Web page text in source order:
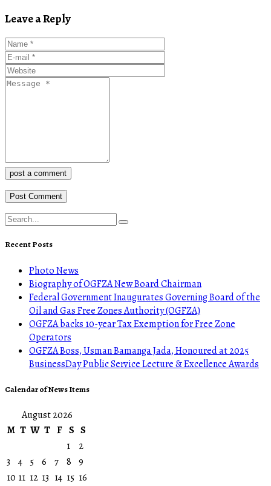
Leave a Reply
post a comment
Recent Posts
Photo News
Biography of OGFZA New Board Chairman
Federal Government Inaugurates Governing Board of the
Oil and Gas Free Zones Authority (OGFZA)
OGFZA backs 10-year Tax Exemption for Free Zone
Operators
OGFZA Boss, Usman Bamanga Jada, Honoured at 2025
BusinessDay Public Service Lecture & Excellence Awards
Calendar of News Items
August 2026
M T W T F S S
1
2
3
4 5 6 7 8 9
10 11 12 13 14 15 16